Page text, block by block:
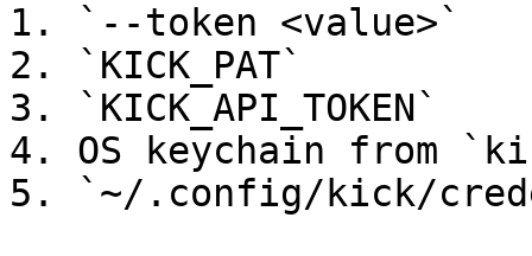
1. `--token <value>`
2. `KICK_PAT`
3. `KICK_API_TOKEN`
4. OS keychain from
5. `~/.config/kick/